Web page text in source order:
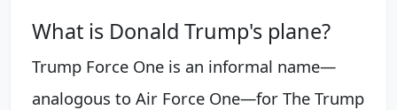
What is Donald Trump's plane?
Trump Force One is an informal name—
analogous to Air Force One—for The Trump